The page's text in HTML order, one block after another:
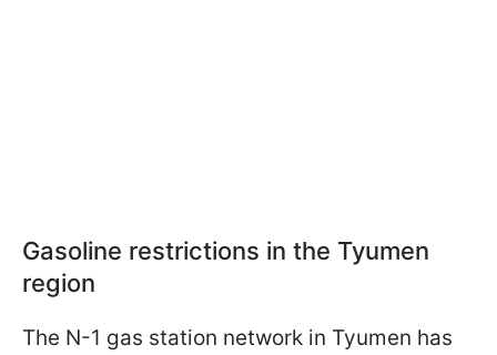
Gasoline restrictions in the Tyumen
region
The N-1 gas station network in Tyumen has